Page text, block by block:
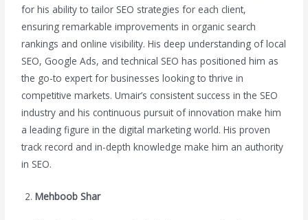
for his ability to tailor SEO strategies for each client,
ensuring remarkable improvements in organic search
rankings and online visibility. His deep understanding of local
SEO, Google Ads, and technical SEO has positioned him as
the go-to expert for businesses looking to thrive in
competitive markets. Umair’s consistent success in the SEO
industry and his continuous pursuit of innovation make him
a leading figure in the digital marketing world. His proven
track record and in-depth knowledge make him an authority
in SEO.
Mehboob Shar